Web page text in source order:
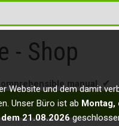
- Shop
Website und dem damit
Unser Büro ist ab Montag,
21.08.2026
manual ✔